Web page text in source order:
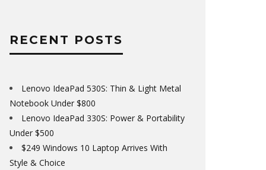
RECENT POSTS
Lenovo IdeaPad 530S: Thin & Light Metal
Notebook Under $800
Lenovo IdeaPad 330S: Power & Portability
Under $500
$249 Windows 10 Laptop Arrives With
Style & Choice